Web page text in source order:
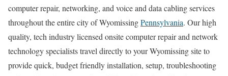
computer repair, networking, and voice and data cabling services
throughout the entire city of WyomissingPennsylvania. Our high
quality, tech industry licensed onsite computer repair and network
technology specialists travel directly to your Wyomissing site to
provide quick, budget friendly installation, setup, troubleshooting